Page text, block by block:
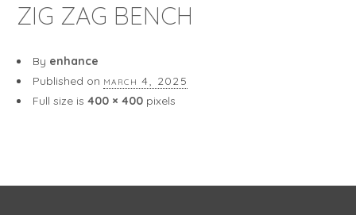
ZIG ZAG BENCH
By enhance
Published on march 4, 2025
Full size is 400 × 400 pixels